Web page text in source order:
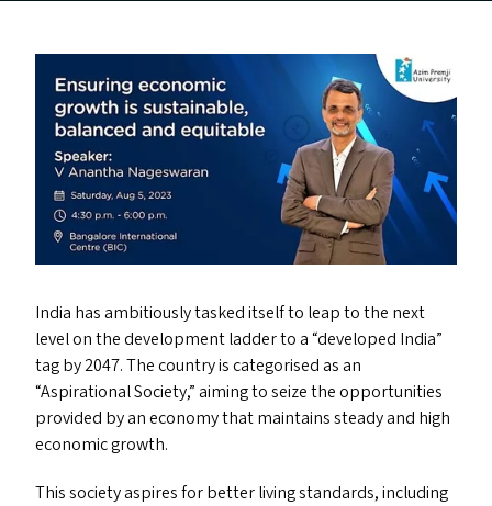
India has ambitiously tasked itself to leap to the next
level on the development ladder to a“developed India”
tag by 2047. The country is categorised as an
“Aspirational Society,” aiming to seize the opportunities
provided by an economy that maintains steady and high
economic growth.
This society aspires for better living standards, including